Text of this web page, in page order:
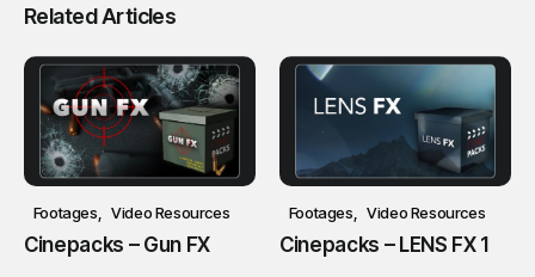
Related Articles
Footages Video Resources
Cinepacks – Gun FX
Footages Video Resources
Cinepacks – LENS FX 1